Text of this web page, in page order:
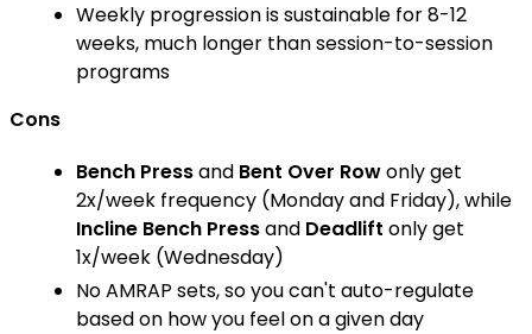
Weekly progression is sustainable for 8-12
weeks, much longer than session-to-session
programs
Cons
Bench Pressand Bent Over Rowonly get
2x/week frequency (Monday and Friday), while
Incline Bench Pressand Deadlift only get
1x/week (Wednesday)
No AMRAP sets, so you can't auto-regulate
based on how you feel on a given day